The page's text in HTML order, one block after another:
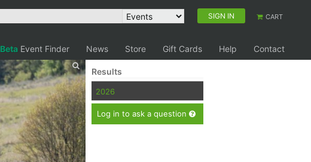
SIGN IN CART
Beta Event Finder News Store Gift Cards Help Contact
Results
2026
Log in to ask a question